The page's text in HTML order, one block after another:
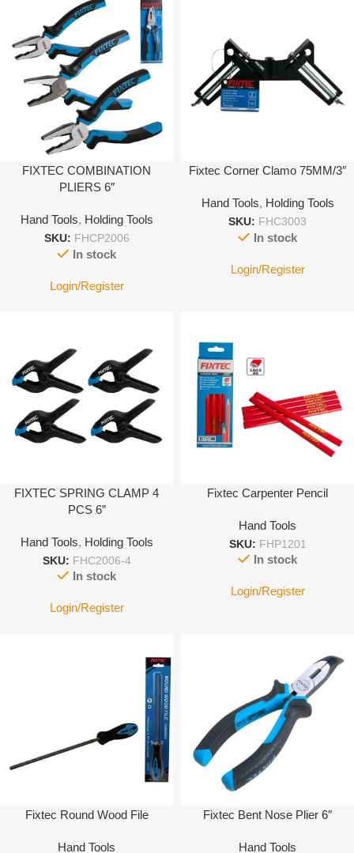
FIXTEC COMBINATION
PLIERS 6″
Hand Tools, Holding Tools
SKU: FHCP2006
In stock
Login/Register
Fixtec Corner Clamo 75MM/3″
Hand Tools, Holding Tools
SKU: FHC3003
In stock
Login/Register
FIXTEC SPRING CLAMP 4
PCS 6”
Hand Tools, Holding Tools
SKU: FHC2006-4
In stock
Login/Register
Fixtec Carpenter Pencil
Hand Tools
SKU: FHP1201
In stock
Login/Register
Fixtec Round Wood File
Hand Tools
Fixtec Bent Nose Plier 6″
Hand Tools